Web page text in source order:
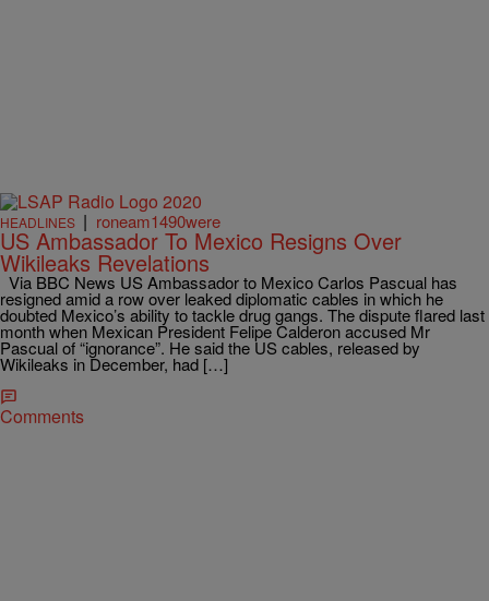
HEADLINES | roneam1490were
US Ambassador To Mexico Resigns Over
Wikileaks Revelations
Via BBC News US Ambassador to Mexico Carlos Pascual has
resigned amid a row over leaked diplomatic cables in which he
doubted Mexico’s ability to tackle drug gangs. The dispute flared last
month when Mexican President Felipe Calderon accused Mr
Pascual of “ignorance”. He said the US cables, released by
Wikileaks in December, had […]
Comments